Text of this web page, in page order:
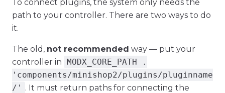
To connect plugins, the system only needs the
path to your controller. There are two ways to do
it.
The old, not recommended way — put your
controller in MODX_CORE_PATH .
'components/minishop2/plugins/pluginname
/' . It must return paths for connecting the